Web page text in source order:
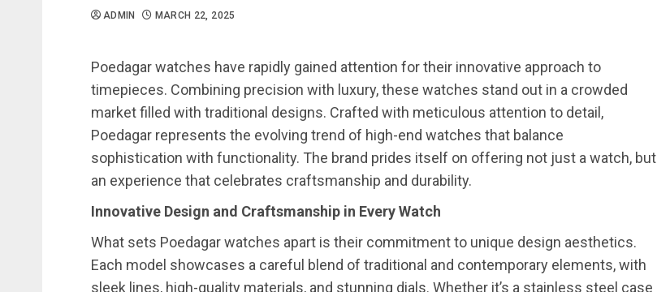
ADMIN MARCH 22, 2025
Poedagar watches have rapidly gained attention for their innovative approach to
timepieces. Combining precision with luxury, these watches stand out in a crowded
market filled with traditional designs. Crafted with meticulous attention to detail,
Poedagar represents the evolving trend of high-end watches that balance
sophistication with functionality. The brand prides itself on offering not just a watch, but
an experience that celebrates craftsmanship and durability.
Innovative Design and Craftsmanship in Every Watch
What sets Poedagar watches apart is their commitment to unique design aesthetics.
Each model showcases a careful blend of traditional and contemporary elements, with
sleek lines, high-quality materials, and stunning dials. Whether it’s a stainless steel case